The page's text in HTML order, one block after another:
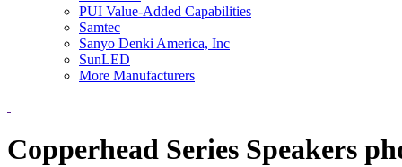
PUI Value-Added Capabilities
Samtec
Sanyo Denki America, Inc
SunLED
More Manufacturers
Copperhead Series Speakers